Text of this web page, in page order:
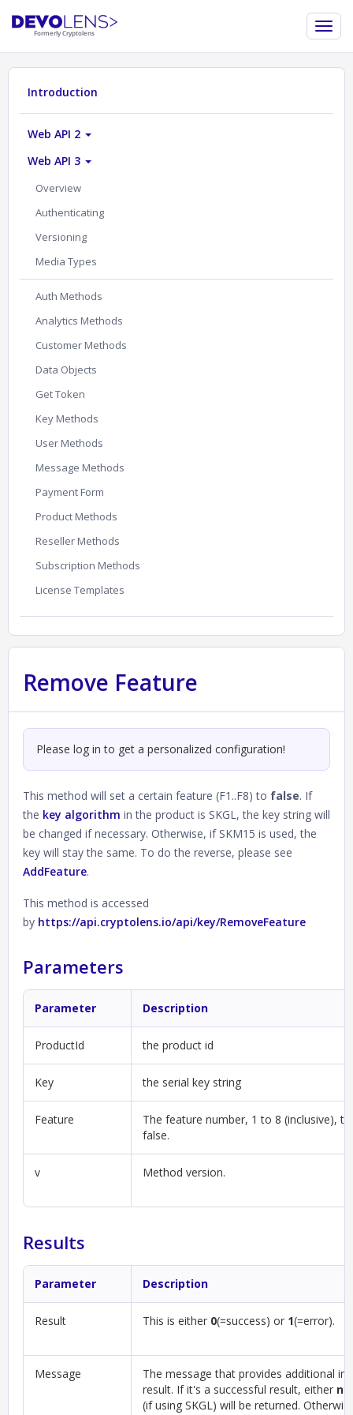
Introduction
Web API 2
Web API 3
Overview
Authenticating
Versioning
Media Types
Auth Methods
Analytics Methods
Customer Methods
Data Objects
Get Token
Key Methods
User Methods
Message Methods
Payment Form
Product Methods
Reseller Methods
Subscription Methods
License Templates
Remove Feature
Please log in to get a personalized configuration!
This method will set a certain feature (F1..F8) to false. If
the key algorithm in the product is SKGL, the key string will
be changed if necessary. Otherwise, if SKM15 is used, the
key will stay the same. To do the reverse, please see
AddFeature.
This method is accessed
by https://api.cryptolens.io/api/key/RemoveFeature
Parameters
Parameter Description
ProductId the product id
Key the serial key string
Feature
The feature number, 1 to 8 (inclusive),
false.
v Method version.
Results
Parameter Description
Result This is either 0(=success) or 1(=error).
Message
The message that provides additional
result. If it's a successful result, either
(if using SKGL) will be returned.